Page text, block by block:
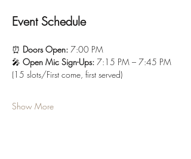
Event Schedule
⏰ Doors Open: 7:00 PM
🎤 Open Mic Sign-Ups: 7:15 PM – 7:45 PM
(15 slots/First come, first served)
Show More